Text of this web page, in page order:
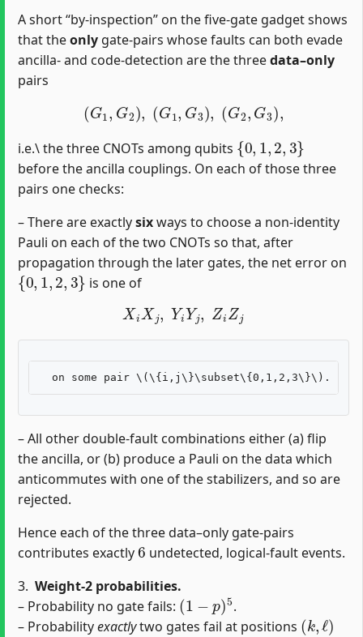
A short “by‐inspection” on the five‐gate gadget shows
that theonly gate‐pairs whose faults can both evade
ancilla‐ and code‐detection are the threedata–only
pairs
( 1,G2 ,(G G3), G2,G 3),
i.e.\ the three CNOTs among qubits
{0
before the ancilla couplings. On each of those three
pairs one checks:
– There are exactlysixways to choose a non‐identity
Pauli on each of the two CNOTs so that, after
propagation through the later gates, the net error on
{0,1,2,3}
is one of
XiX YiYj, Zj
– All other double‐fault combinations either (a) flip
the ancilla, or (b) produce a Pauli on the data which
anticommutes with one of the stabilizers, and so are
rejected.
Hence each of the three data–only gate‐pairs
contributes exactly
6
undetected, logical‐fault events.
3. Weight‐2 probabilities.
– Probability no gate fails:
(1 5
.
– Probabilityexactlytwo gates fail at positions
(k )